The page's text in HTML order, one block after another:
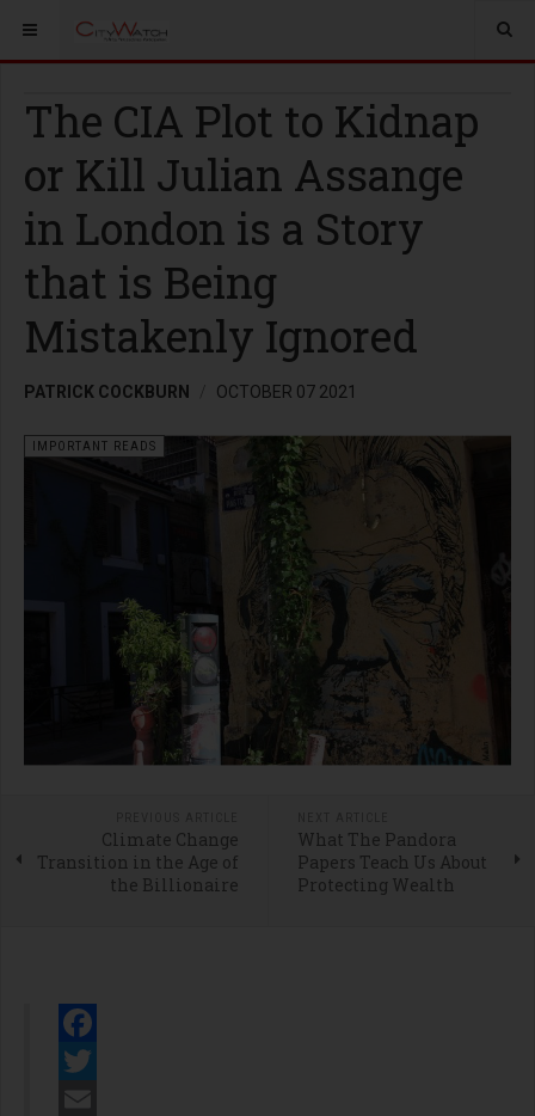
The CIA Plot to Kidnap
or Kill Julian Assange
in London is a Story
that is Being
Mistakenly Ignored
PATRICK COCKBURN OCTOBER 07 2021
IMPORTANT READS
Climate Change
Transition in the Age of
the Billionaire
What The Pandora
Papers Teach Us About
Protecting Wealth
Facebook
Twitter